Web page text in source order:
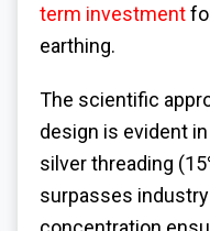
term investment
earthing.
The scientific
design is evident
silver threading
surpasses